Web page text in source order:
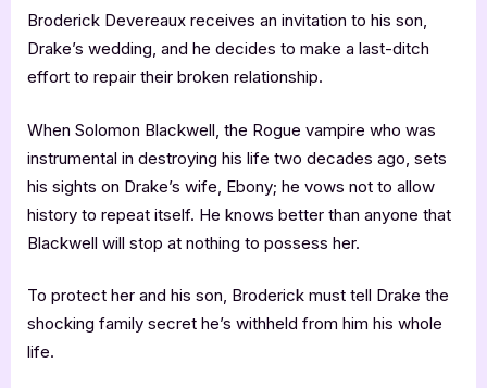
Broderick Devereaux receives an invitation to his son,
Drake’s wedding, and he decides to make a last-ditch
effort to repair their broken relationship.
When Solomon Blackwell, the Rogue vampire who was
instrumental in destroying his life two decades ago, sets
his sights on Drake’s wife, Ebony; he vows not to allow
history to repeat itself. He knows better than anyone that
Blackwell will stop at nothing to possess her.
To protect her and his son, Broderick must tell Drake the
shocking family secret he’s withheld from him his whole
life.